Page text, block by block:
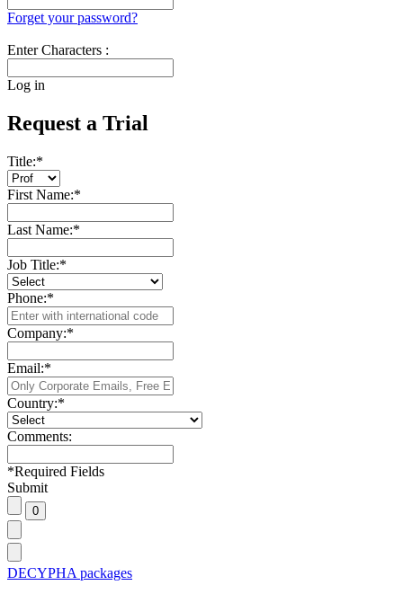
Forget your password?
Enter Characters :
Log in
Request a Trial
Title:*
First Name:*
Last Name:*
Job Title:*
Phone:*
Company:*
Email:*
Country:*
Comments:
*Required Fields
Submit
DECYPHA packages